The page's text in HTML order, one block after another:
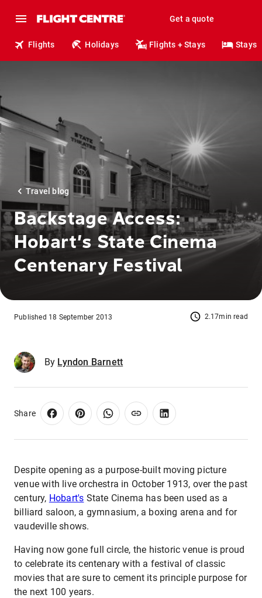
Get a quote
Flights Holidays Flights + Stays Stays
Travel blog
Backstage Access:
Hobart’s State Cinema
Centenary Festival
2.17min read
Published 18 September 2013
By Lyndon Barnett
Share
Despite opening as a purpose-built moving picture
venue with live orchestra in October 1913, over the past
century, Hobart's State Cinema has been used as a
billiard saloon, a gymnasium, a boxing arena and for
vaudeville shows.
Having now gone full circle, the historic venue is proud
to celebrate its centenary with a festival of classic
movies that are sure to cement its principle purpose for
the next 100 years.